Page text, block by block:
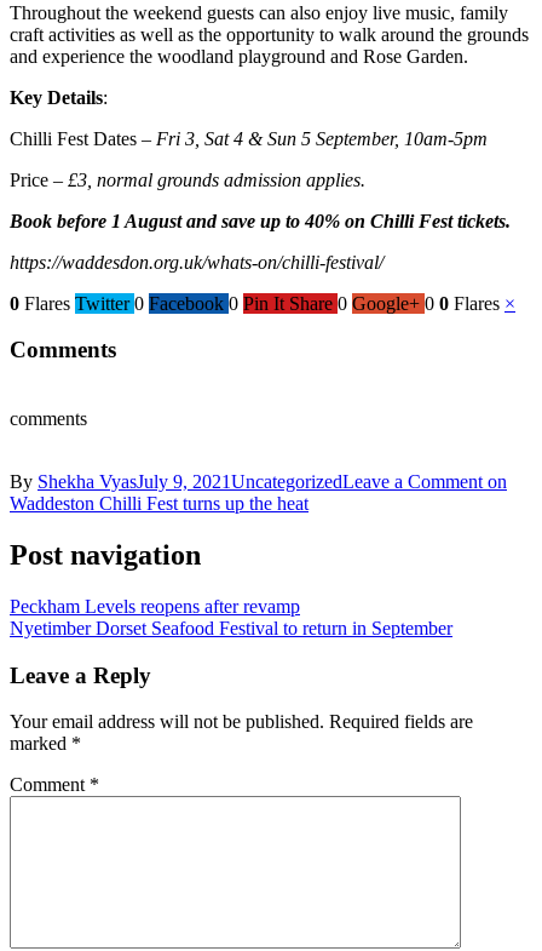
Throughout the weekend guests can also enjoy live music, family
craft activities as well as the opportunity to walk around the grounds
and experience the woodland playground and Rose Garden.
Key Details:
Chilli Fest Dates – Fri 3, Sat 4 & Sun 5 September, 10am-5pm
Price – £3, normal grounds admission applies.
Book before 1 August and save up to 40% on Chilli Fest tickets.
https://waddesdon.org.uk/whats-on/chilli-festival/
0 Flares Twitter 0 Facebook 0 Pin It Share 0 Google+ 0 0 Flares ×
Comments
comments
By Shekha VyasJuly 9, 2021UncategorizedLeave a Comment on
Waddeston Chilli Fest turns up the heat
Post navigation
Peckham Levels reopens after revamp
Nyetimber Dorset Seafood Festival to return in September
Leave a Reply
Your email address will not be published. Required fields are
marked *
Comment *